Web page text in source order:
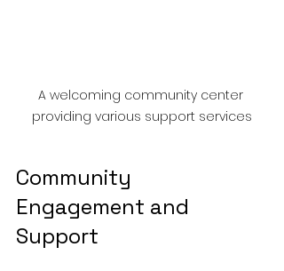
A welcoming community center
providing various support services
Community
Engagement and
Support